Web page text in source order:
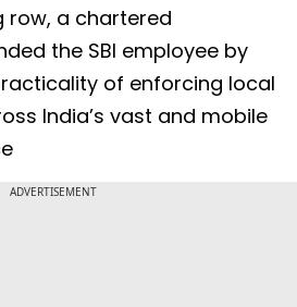
row, a chartered
the SBI employee by
of enforcing local
India’s vast and mobile